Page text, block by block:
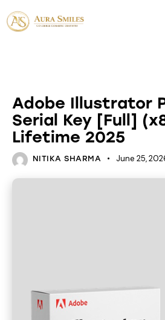
Adobe Illustrator
Serial Key [Full]
Lifetime 2025
NITIKA SHARMA June 25,